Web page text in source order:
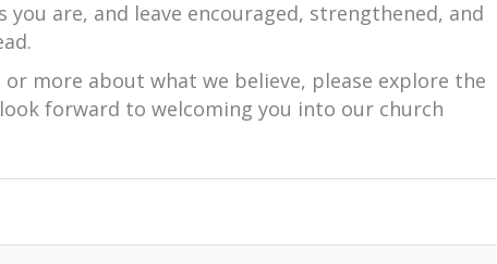
you are, and leave encouraged, strengthened, and
more about what we believe, please explore the
forward to welcoming you into our church